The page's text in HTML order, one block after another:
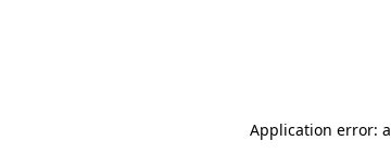
Application error: a